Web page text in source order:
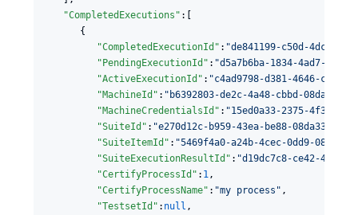
"CompletedExecutions" :[
      {
"CompletedExecutionId" : "de841199-c50d-4dc3-
"PendingExecutionId" : "d5a7b6ba-1834-4ad7-af0c-
"ActiveExecutionId" : "c4ad9798-d381-4646-cb7a-
"MachineId" : " b6392803-de2c-4a48-cbbd-
"MachineCredentialsId" : "15ed0a33-2375-4f3f-
"SuiteId" : "e270d12c-b959-43ea-be88-
"SuiteItemId" : "5469f4a0-a24b-4cec-0dd9-
"SuiteExecutionResultId" : "d19dc7c8-ce42-42a8-
"CertifyProcessId" : 1,
"CertifyProcessName" : "my process " ,
"TestsetId" : null ,